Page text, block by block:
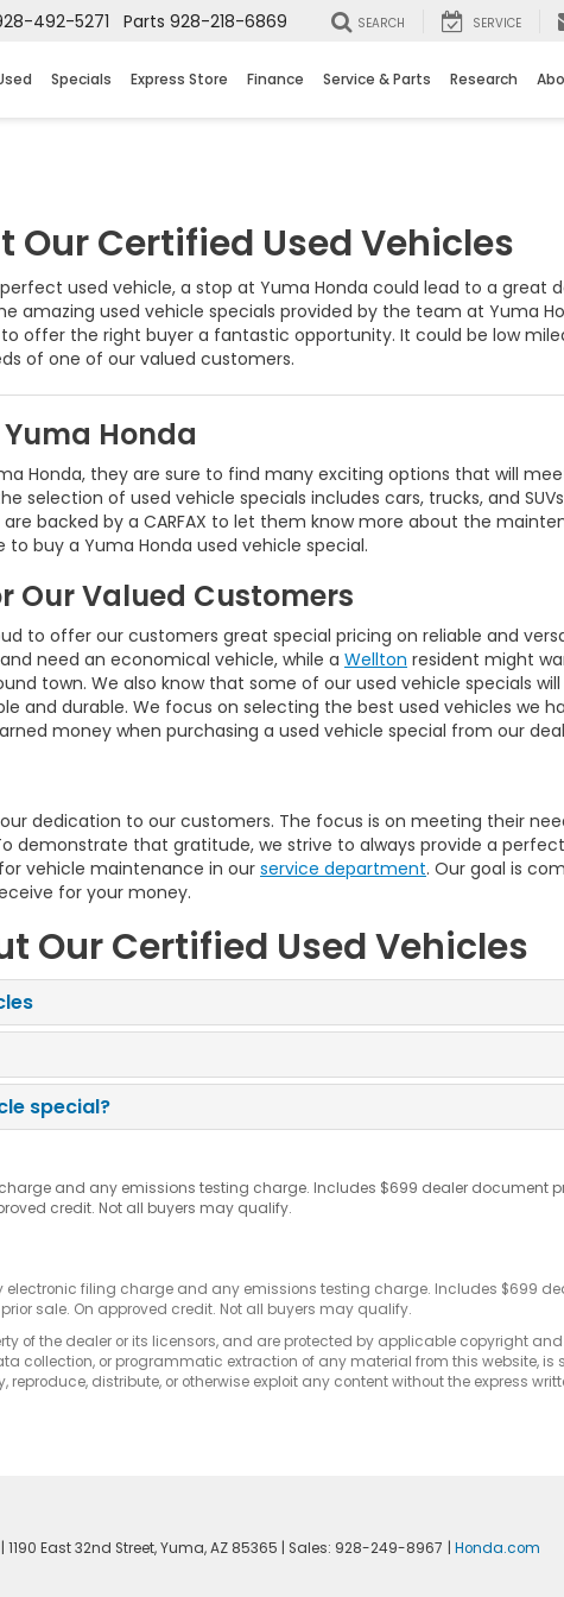
492-5271 Parts 928-218-6869 SEARCH SERVICE
Specials Express Store Finance Service & Parts Research
Our Certified Used Vehicles
used vehicle, a stop at Yuma Honda could lead to a great
amazing used vehicle specials provided by the team at Yuma
offer the right buyer a fantastic opportunity. It could be low
of one of our valued customers.
Honda
Honda, they are sure to find many exciting options that will
of used vehicle specials includes cars, trucks, and
backed by a CARFAX to let them know more about the
buy a Yuma Honda used vehicle special.
Our Valued Customers
to offer our customers great special pricing on reliable and
need an economical vehicle, while a Wellton resident might
town. We also know that some of our used vehicle specials
and durable. We focus on selecting the best used vehicles we
money when purchasing a used vehicle special from our
dedication to our customers. The focus is on meeting their
demonstrate that gratitude, we strive to always provide a
vehicle maintenance in our service department. Our goal is
for your money.
Our Certified Used Vehicles
special?
and any emissions testing charge. Includes $699 dealer document
credit. Not all buyers may qualify.
filing charge and any emissions testing charge. Includes $699
sale. On approved credit. Not all buyers may qualify.
of the dealer or its licensors, and are protected by applicable copyright
or programmatic extraction of any material from this website, is
distribute, or otherwise exploit any content without the express
| 1190 East 32nd Street,Yuma,AZ 85365 | Sales: 928-249-8967 | Honda.com